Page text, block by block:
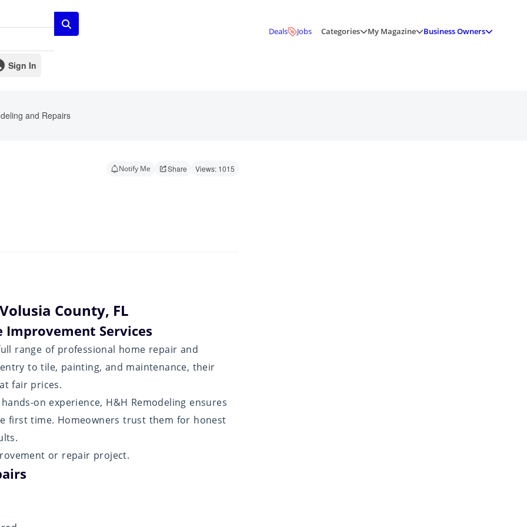
Deals
Jobs Categories My Magazine Business Owners
Sign In
and Repairs
Notify Me Share Views: 1015
County, FL
Improvement Services
range of professional home repair and
to tile, painting, and maintenance, their
fair prices.
on experience, H&H Remodeling ensures
time. Homeowners trust them for honest
or repair project.